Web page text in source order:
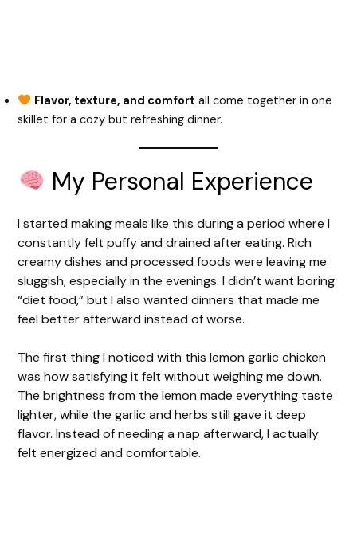
Flavor, texture, and comfort all come together in one
skillet for a cozy but refreshing dinner.
My Personal Experience
I started making meals like this during a period where I
constantly felt puffy and drained after eating. Rich
creamy dishes and processed foods were leaving me
sluggish, especially in the evenings. I didn’t want boring
“diet food,” but I also wanted dinners that made me
feel better afterward instead of worse.
The first thing I noticed with this lemon garlic chicken
was how satisfying it felt without weighing me down.
The brightness from the lemon made everything taste
lighter, while the garlic and herbs still gave it deep
flavor. Instead of needing a nap afterward, I actually
felt energized and comfortable.